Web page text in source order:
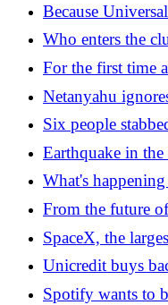
Because
euros on the
Who enters the
Nvidia has a hand)
For the first time
the Mediterranean
Netanyahu
also hit Tehran,
Six people
attack a few
Trump
Earthquake in
shock and
of a building
What's
(also in Italy) and
movements
From the future
2026 completes
internships and
SpaceX, the
Musk could
Sweden
Unicredit buys
million euros
Spotify wants to